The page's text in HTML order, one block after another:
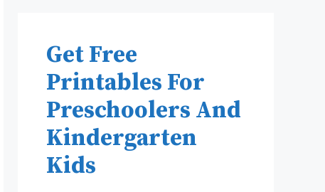
Get Free
Printables For
Preschoolers And
Kindergarten
Kids